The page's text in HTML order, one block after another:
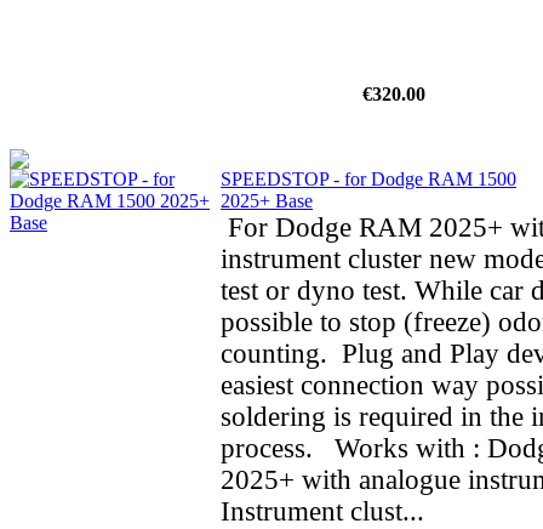
€320.00
SPEEDSTOP - for Dodge RAM 1500
2025+ Base
For Dodge RAM 2025+
instrument cluster new
test or dyno test. While car
possible to stop (freeze)
counting. Plug and Play
easiest connection way
soldering is required in the
process. Works with :
2025+ with analogue
Instrument clust...